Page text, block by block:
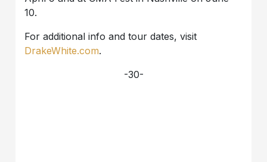
10.
For additional info and tour dates, visit
DrakeWhite.com.
-30-